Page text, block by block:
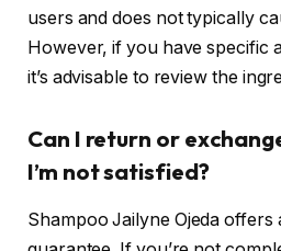
users and does not typically
However, if you have specific
it’s advisable to review the
Can I return or
I’m not satisfied?
Shampoo Jailyne Ojeda offers